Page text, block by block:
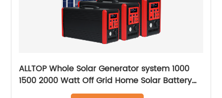
ALLTOP Whole Solar Generator system 1000
1500 2000 Watt Off Grid Home Solar Battery